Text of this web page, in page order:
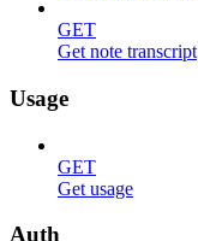
GET
Get note transcript
Usage
GET
Get usage
Auth